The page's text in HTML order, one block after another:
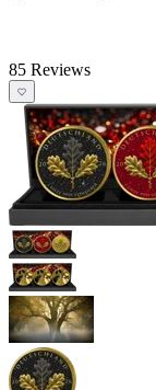
85 Reviews